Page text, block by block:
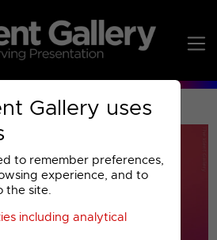
Gallery uses
to remember preferences,
experience, and to
the site.
including analytical